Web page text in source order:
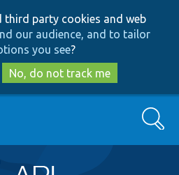
to
main
content
to
search
third party cookies and web
our audience, and to tailor
you see?
No, do not track me
Search